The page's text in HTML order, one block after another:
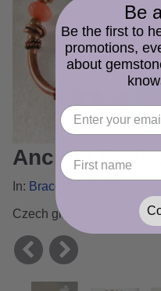
Ancient
In: Bracelet Gallery
Czech glass, coral and
Be
Be the first to
promotions,
about